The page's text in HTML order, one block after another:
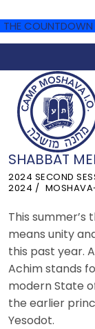
THE COUNTDOWN
SHABBAT
2024 SECOND
2024
This summer’s
means unity
this past year.
Achim stands
modern State
the earlier
Yesodot.